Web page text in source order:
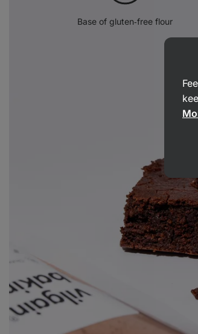
Base of gluten‑free flour